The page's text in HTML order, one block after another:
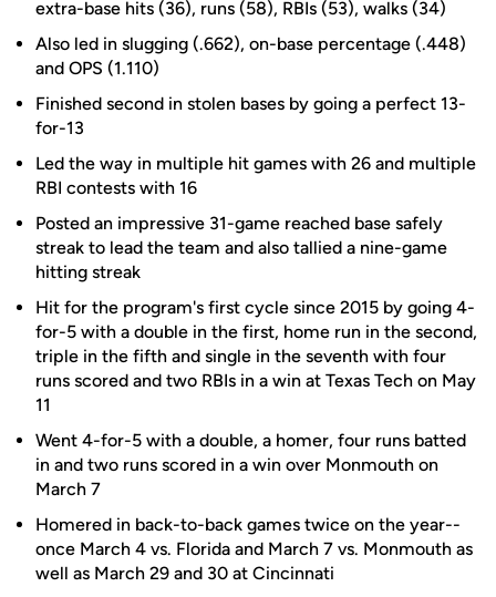
extra-base hits (36), runs (58), RBIs (53), walks (34)
Also led in slugging (.662), on-base percentage (.448)
and OPS (1.110)
Finished second in stolen bases by going a perfect 13-
for-13
Led the way in multiple hit games with 26 and multiple
RBI contests with 16
Posted an impressive 31-game reached base safely
streak to lead the team and also tallied a nine-game
hitting streak
Hit for the program's first cycle since 2015 by going 4-
for-5 with a double in the first, home run in the second,
triple in the fifth and single in the seventh with four
runs scored and two RBIs in a win at Texas Tech on May
11
Went 4-for-5 with a double, a homer, four runs batted
in and two runs scored in a win over Monmouth on
March 7
Homered in back-to-back games twice on the year--
once March 4 vs. Florida and March 7 vs. Monmouth as
well as March 29 and 30 at Cincinnati